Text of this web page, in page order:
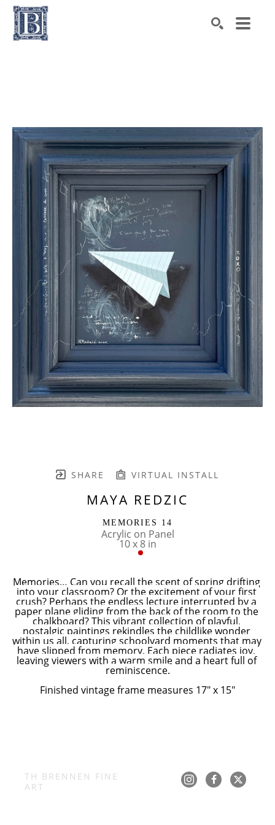
SHARE VIRTUAL INSTALL
MAYA REDZIC
MEMORIES 14
Acrylic on Panel
10 x 8 in
Memories… Can you recall the scent of spring drifting
into your classroom? Or the excitement of your first
crush? Perhaps the endless lecture interrupted by a
paper plane gliding from the back of the room to the
chalkboard? This vibrant collection of playful,
nostalgic paintings rekindles the childlike wonder
within us all, capturing schoolyard moments that may
have slipped from memory. Each piece radiates joy,
leaving viewers with a warm smile and a heart full of
reminiscence.
Finished vintage frame measures 17" x 15"
TH BRENNEN FINE
ART